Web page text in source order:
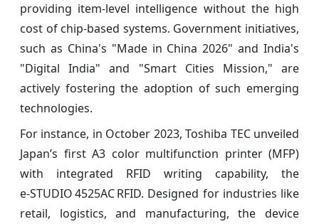
providing item-level intelligence without the high
cost of chip-based systems. Government initiatives,
such as China's "Made in China 2026" and India's
"Digital India" and "Smart Cities Mission," are
actively fostering the adoption of such emerging
technologies.
For instance, in October 2023, Toshiba TEC unveiled
Japan’s first A3 color multifunction printer (MFP)
with integrated RFID writing capability, the
e‑STUDIO 4525AC RFID. Designed for industries like
retail, logistics, and manufacturing, the device